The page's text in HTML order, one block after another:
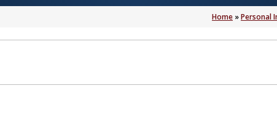
Home »Personal